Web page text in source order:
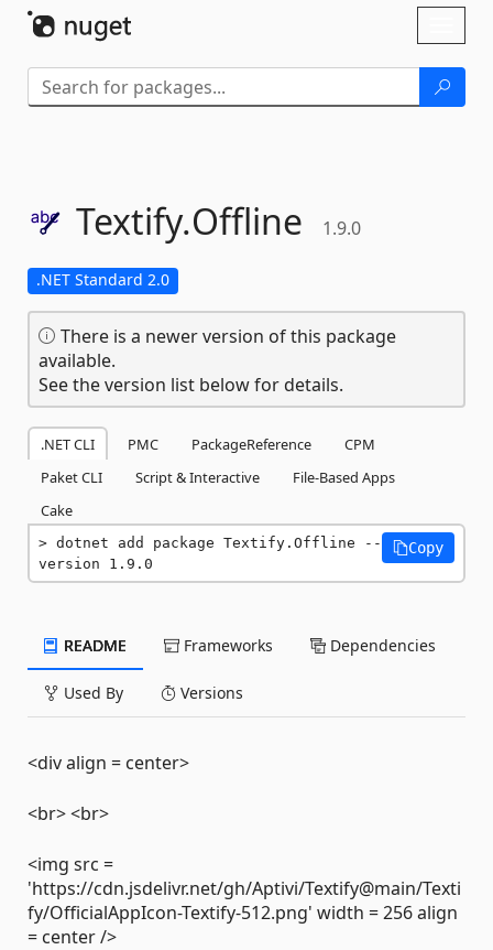
Textify.Offline 1.9.0
.NET Standard 2.0
There is a newer version of this package
available.
See the version list below for details.
.NET CLI PMC PackageReference
CPM
Paket CLI
Script & Interactive
File-Based Apps
Cake
dotnet add package Textify.Offline --
version 1.9.0
Copy
README Frameworks Dependencies
Used By Versions
<div align = center>
<br> <br>
<img src =
'https://cdn.jsdelivr.net/gh/Aptivi/Textify@main/Texti
fy/OfficialAppIcon-Textify-512.png' width = 256 align
= center />